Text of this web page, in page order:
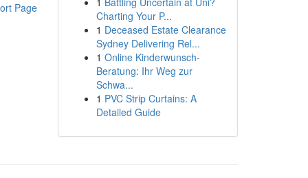
Page
Charting Your P...
1 Deceased Estate Clearance
Sydney Delivering Rel...
1 Online Kinderwunsch-
Beratung: Ihr Weg zur
Schwa...
1 PVC Strip Curtains: A
Detailed Guide